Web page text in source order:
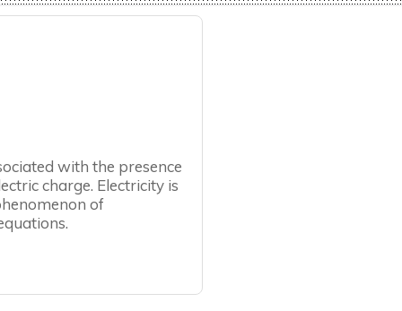
with the presence
charge. Electricity is
of